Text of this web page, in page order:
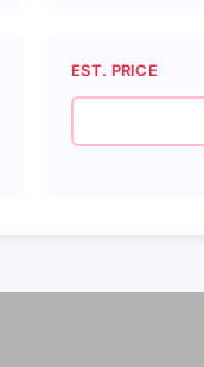
EST. PRICE